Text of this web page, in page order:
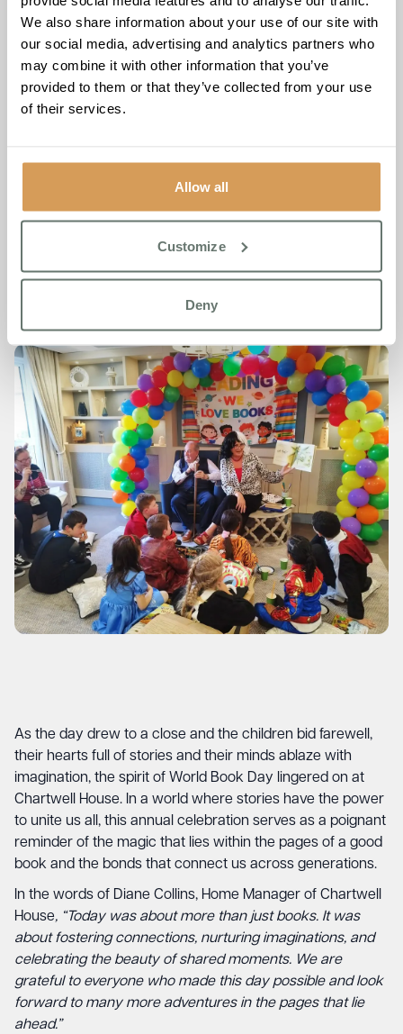
We also share information about your use of our site with
our social media, advertising and analytics partners who
may combine it with other information that you’ve
provided to them or that they’ve collected from your use
of their services.
Allow all
Customize
Deny
antics of Where’s Wally to the timeless elegance of Mary
Poppins, each costume was a testament to the enduring
magic of storytelling.
Another highlight of the day was when Jude Coveney,
Admissions Manager guided the children on a literary
was a celebration of community, connection, and the
timeless joy of reading.
As the day drew to a close and the children bid farewell,
their hearts full of stories and their minds ablaze with
imagination, the spirit of World Book Day lingered on at
Chartwell House. In a world where stories have the power
to unite us all, this annual celebration serves as a poignant
reminder of the magic that lies within the pages of a good
book and the bonds that connect us across generations.
In the words of Diane Collins, Home Manager of Chartwell
House, “Today was about more than just books. It was
about fostering connections, nurturing imaginations, and
celebrating the beauty of shared moments. We are
grateful to everyone who made this day possible and look
forward to many more adventures in the pages that lie
ahead.”